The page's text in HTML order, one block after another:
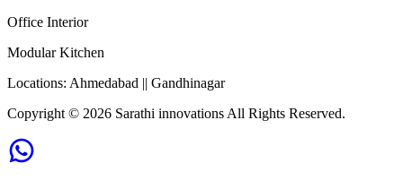
Office Interior
Modular Kitchen
Locations: Ahmedabad || Gandhinagar
Copyright © 2026 Sarathi innovations All Rights Reserved.